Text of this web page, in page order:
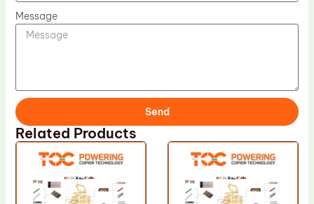
Message
Send
Related Products